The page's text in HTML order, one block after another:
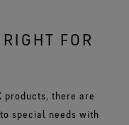
FOR
products, there are
special needs with